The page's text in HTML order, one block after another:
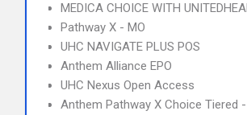
MEDICA CHOICE WITH
Pathway X - MO
UHC NAVIGATE PLUS POS
Anthem Alliance EPO
UHC Nexus Open Access
Anthem Pathway X Choice Tiered -